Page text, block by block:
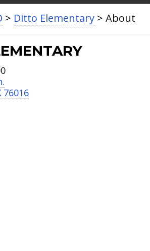
> Ditto Elementary> About